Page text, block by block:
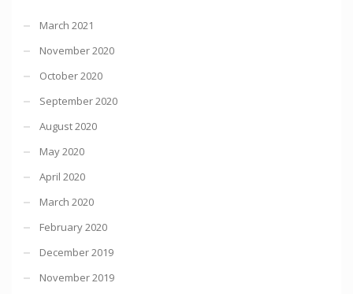
March 2021
November 2020
October 2020
September 2020
August 2020
May 2020
April 2020
March 2020
February 2020
December 2019
November 2019